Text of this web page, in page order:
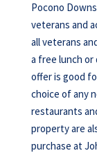
Pocono
veterans and
all veterans
a free lunch or
offer is good
choice of any
restaurants
property are
purchase at